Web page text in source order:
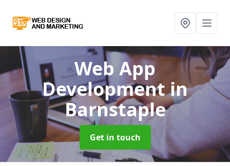
Web App
Developmentin
Barnstaple
Get in touch